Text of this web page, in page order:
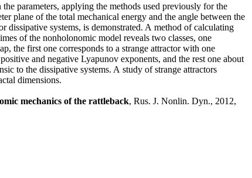
parameters, applying the methods used previously for the
plane of the total mechanical energy and the angle between the
dissipative systems, is demonstrated. A method of calculating
of the nonholonomic model reveals two classes, one
the first one corresponds to a strange attractor with one
and negative Lyapunov exponents, and the rest one about
to the dissipative systems. A study of strange attractors
dimensions.
mechanics of the rattleback, Rus. J. Nonlin. Dyn., 2012,